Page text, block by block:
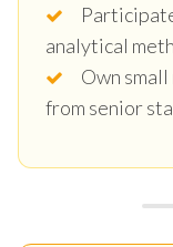
analytical
Own
from senior